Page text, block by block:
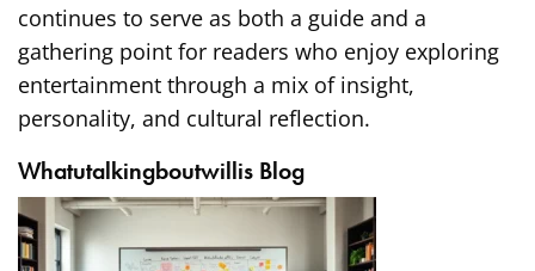
continues to serve as both a guide and a
gathering point for readers who enjoy exploring
entertainment through a mix of insight,
personality, and cultural reflection.
Whatutalkingboutwillis Blog